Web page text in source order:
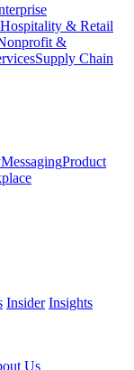
Hospitality & Retail
&
Supply Chain
MessagingProduct
Insider Insights
Us